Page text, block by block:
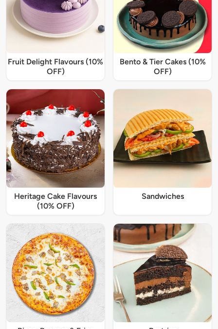
Fruit Delight Flavours (10%
OFF)
Bento & Tier Cakes (10%
OFF)
Heritage Cake Flavours
(10% OFF)
Sandwiches